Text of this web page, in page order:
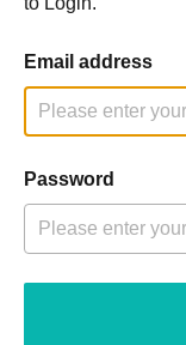
Email address
Password